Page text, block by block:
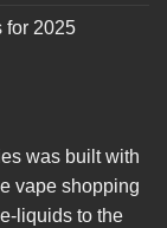
for 2025
was built with
vape shopping
liquids to the